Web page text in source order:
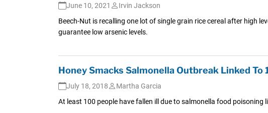
June 10, 2021
Irvin Jackson
Beech-Nut is recalling one lot of single grain rice cereal after high
guarantee low arsenic levels.
Honey Smacks Salmonella Outbreak Linked To
July 18, 2018
Martha Garcia
At least 100 people have fallen ill due to salmonella food poisoning